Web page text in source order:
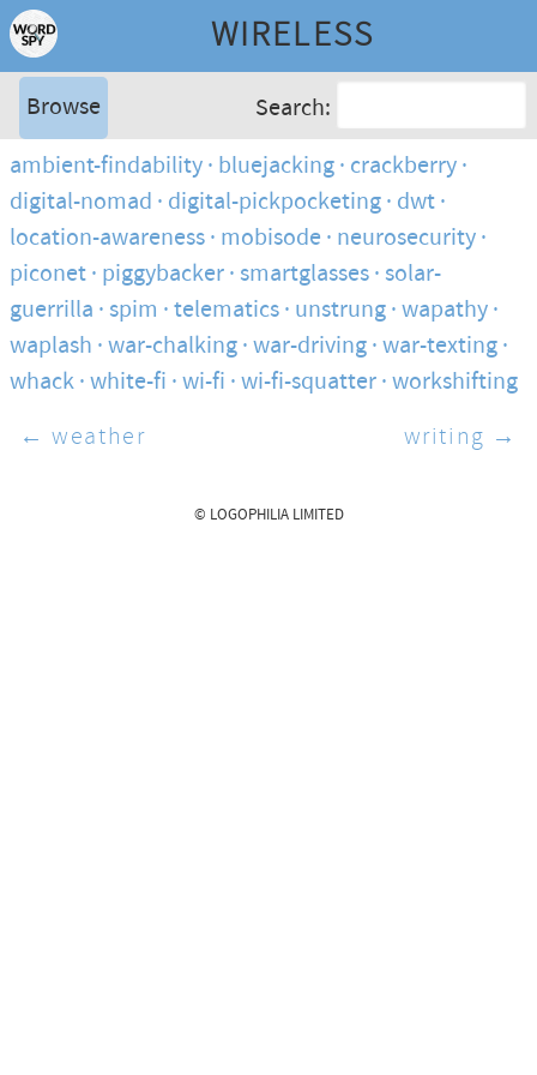
WIRELESS
Browse
Search:
ambient-findability bluejacking crackberry
digital-nomad digital-pickpocketing dwt
location-awareness mobisode neurosecurity
piconet piggybacker smartglasses solar-
guerrilla spim telematics unstrung wapathy
waplash war-chalking war-driving war-texting
whack white-fi wi-fi wi-fi-squatter workshifting
← weather
writing →
© LOGOPHILIA LIMITED